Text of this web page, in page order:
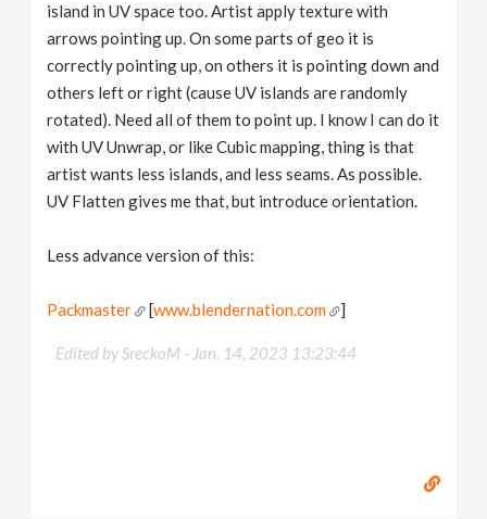
island in UV space too. Artist apply texture with
arrows pointing up. On some parts of geo it is
correctly pointing up, on others it is pointing down and
others left or right (cause UV islands are randomly
rotated). Need all of them to point up. I know I can do it
with UV Unwrap, or like Cubic mapping, thing is that
artist wants less islands, and less seams. As possible.
UV Flatten gives me that, but introduce orientation.
Less advance version of this:
Packmaster [www.blendernation.com ]
Edited by SreckoM - Jan. 14, 2023 13:23:44